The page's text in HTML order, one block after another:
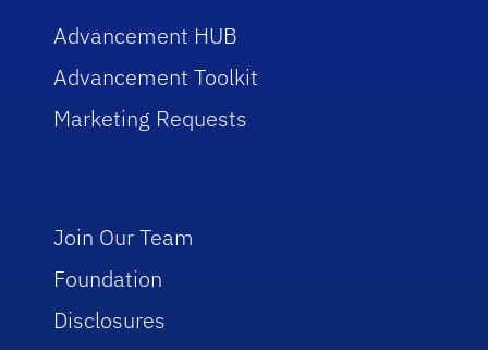
Advancement HUB
Advancement Toolkit
Marketing Requests
Join Our Team
Foundation
Disclosures